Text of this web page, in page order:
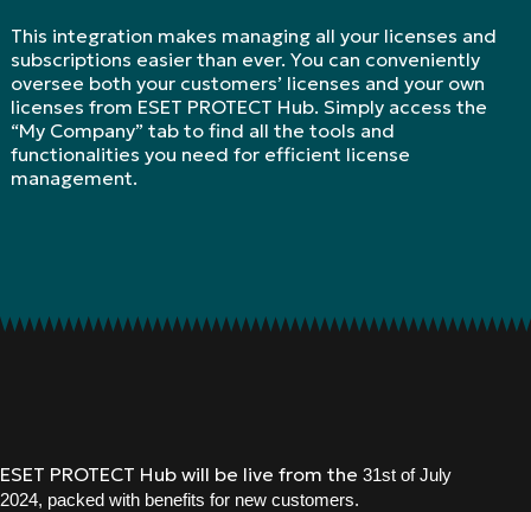
This integration makes managing all your licenses and
subscriptions easier than ever. You can conveniently
oversee both your customers’ licenses and your own
licenses from ESET PROTECT Hub. Simply access the
“My Company” tab to find all the tools and
functionalities you need for efficient license
management.
ESET PROTECT Hub will be live from the 31st of July
2024, packed with benefits for new customers.